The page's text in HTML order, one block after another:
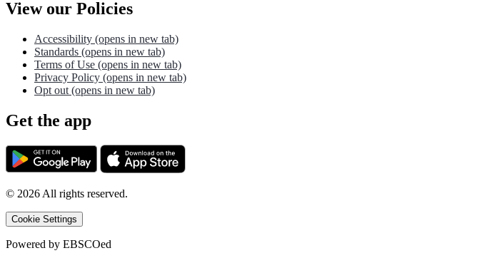
View our Policies
Accessibility (opens in new tab)
Standards (opens in new tab)
Terms of Use (opens in new tab)
Privacy Policy (opens in new tab)
Opt out (opens in new tab)
Get the app
© 2026 All rights reserved.
Cookie Settings
Powered by EBSCOed